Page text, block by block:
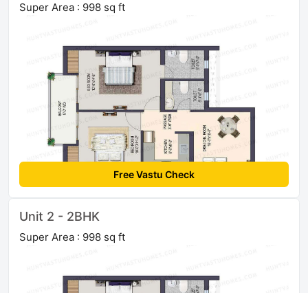
Super Area : 998 sq ft
Free Vastu Check
Unit 2 - 2BHK
Super Area : 998 sq ft